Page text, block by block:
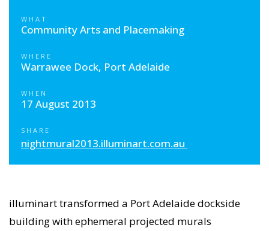
WHAT
Community Arts and Placemaking
WHERE
Warrawee Dock, Port Adelaide
WHEN
17 August 2013
SHARE
nightmural2013.illuminart.com.au
illuminart transformed a Port Adelaide dockside
building with ephemeral projected murals